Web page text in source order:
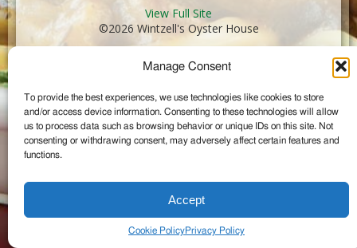
Manage Consent
To provide the best experiences, we use technologies like cookies to store
and/or access device information. Consenting to these technologies will allow
us to process data such as browsing behavior or unique IDs on this site. Not
consenting or withdrawing consent, may adversely affect certain features and
functions.
Accept
Cookie PolicyPrivacy Policy
View Full Site
©2026 Wintzell's Oyster House